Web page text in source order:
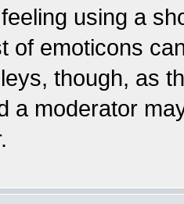
using a
of emoticons
though, as
a moderator